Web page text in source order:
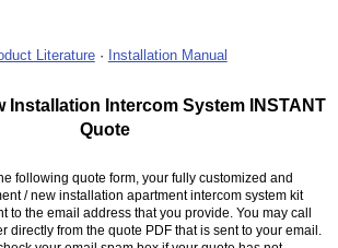
Literature· Installation Manual
Installation Intercom System INSTANT
Quote
following quote form, your fully customized and
/ new installation apartment intercom system kit
to the email address that you provide. You may call
directly from the quote PDF that is sent to your email.